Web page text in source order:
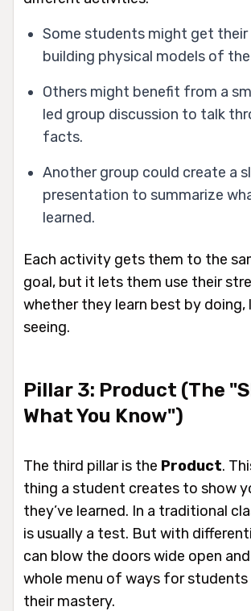
Some students might get
building physical models of
Others might benefit from a
led group discussion to talk
facts.
Another group could create a
presentation to summarize
learned.
Each activity gets them to the
goal, but it lets them use their
whether they learn best by doing,
seeing.
Pillar 3: Product (The
What You Know")
The third pillar is the Product.
thing a student creates to show
they’ve learned. In a traditional
is usually a test. But with
can blow the doors wide open
whole menu of ways for
their mastery.